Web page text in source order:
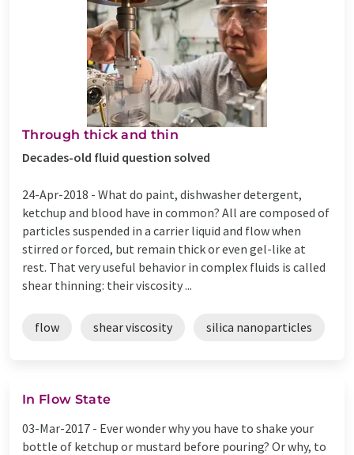
Through thick and thin
Decades-old fluid question solved
24-Apr-2018 - What do paint, dishwasher detergent,
ketchup and blood have in common? All are composed of
particles suspended in a carrier liquid and flow when
stirred or forced, but remain thick or even gel-like at
rest. That very useful behavior in complex fluids is called
shear thinning: their viscosity ...
flow shear viscosity silica nanoparticles
In Flow State
03-Mar-2017 - Ever wonder why you have to shake your
bottle of ketchup or mustard before pouring? Or why, to